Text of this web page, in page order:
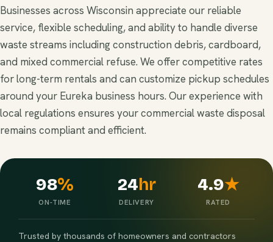
Businesses across Wisconsin appreciate our reliable
service, flexible scheduling, and ability to handle diverse
waste streams including construction debris, cardboard,
and mixed commercial refuse. We offer competitive rates
for long-term rentals and can customize pickup schedules
around your Eureka business hours. Our experience with
local regulations ensures your commercial waste disposal
remains compliant and efficient.
98%
ON-TIME
24hr
DELIVERY
4.9★
RATED
Trusted by thousands of homeowners and contractors